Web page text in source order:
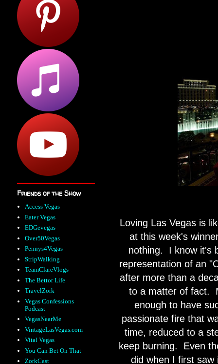
Loving Las Vegas is
at this week's
nothing.
I know it's
representation of an
after more than a
to a matter of fact.
enough to have
passionate fire that
time, reduced to a
keep burning.
Even
did when I first
Friends of the Show
Access Vegas
Eater Vegas
EDGevegas
Over50Vegas
Pennys4Vegas
StripWalking
TeamClareVlogs
The Bettor Life
TravelZork
Vegas Confessions
Podcast
VegasNearMe
VintageLasVegas.com
Vital Vegas
You Can Bet On That
ZorkCast